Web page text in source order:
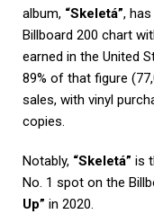
album, “Skeletá”,
Billboard 200 chart
earned in the United
89% of that figure
sales, with vinyl
copies.
Notably, “Skeletá” is
No. 1 spot on the
Up” in 2020.